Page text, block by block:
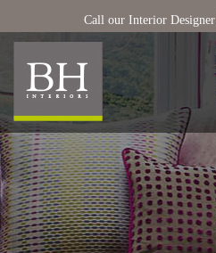
Call our Interior Designer